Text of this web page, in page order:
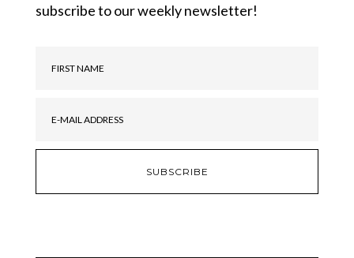
subscribe to our weekly newsletter!